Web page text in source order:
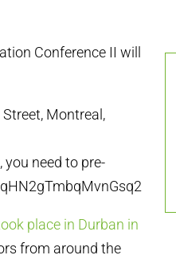
Conference II will
Montreal,
need to pre-
place in Durban in
from around the